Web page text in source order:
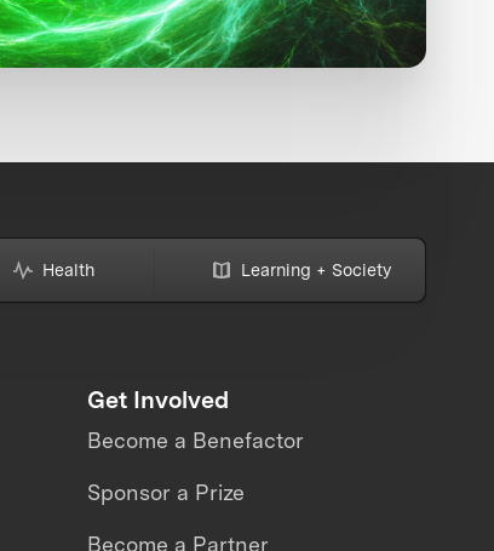
Health Learning + Society
Get Involved
Become a Benefactor
Sponsor a Prize
Become a Partner